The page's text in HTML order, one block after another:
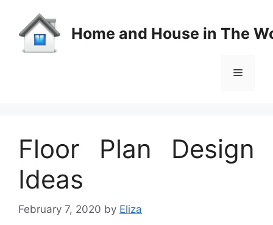
content
Home and House in The
Menu
Floor Plan Design
Ideas
February 7, 2020 by Eliza